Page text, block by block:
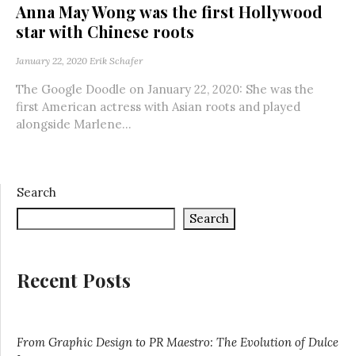
Anna May Wong was the first Hollywood
star with Chinese roots
January 22, 2020 Erik Schafer
The Google Doodle on January 22, 2020: She was the
first American actress with Asian roots and played
alongside Marlene...
Search
Search
Recent Posts
From Graphic Design to PR Maestro: The Evolution of Dulce